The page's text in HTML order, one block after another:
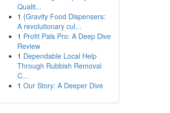
Qualit...
1 {Gravity Food Dispensers:
A revolutionary cul...
1 Profit Pals Pro: A Deep Dive
Review
1 Dependable Local Help
Through Rubbish Removal
C...
1 Our Story: A Deeper Dive